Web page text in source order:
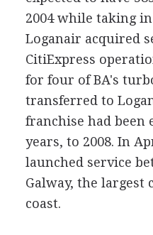
2004 while taking
Loganair acquired
CitiExpress
for four of BA's
transferred to
franchise had been
years, to 2008. In
launched service
Galway, the largest
coast.